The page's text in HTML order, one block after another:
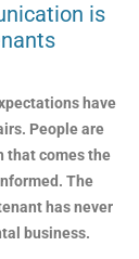
is
have
People are
that comes the
The
has never
business.